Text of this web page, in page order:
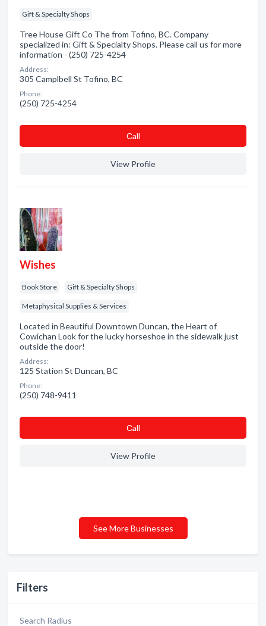
Filters
Search Radius
Gift & Specialty Shops
Tree House Gift Co The from Tofino, BC. Company
specialized in: Gift & Specialty Shops. Please call us for more
information - (250) 725-4254
Address:
305 Camplbell St Tofino, BC
Phone:
(250) 725-4254
Сall
View Profile
Wishes
Book Store Gift & Specialty Shops
Metaphysical Supplies & Services
Located in Beautiful Downtown Duncan, the Heart of
Cowichan Look for the lucky horseshoe in the sidewalk just
outside the door!
Address:
125 Station St Duncan, BC
Phone:
(250) 748-9411
Сall
View Profile
See More Businesses